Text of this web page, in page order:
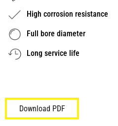
High corrosion resistance
Full bore diameter
Long service life
Download PDF